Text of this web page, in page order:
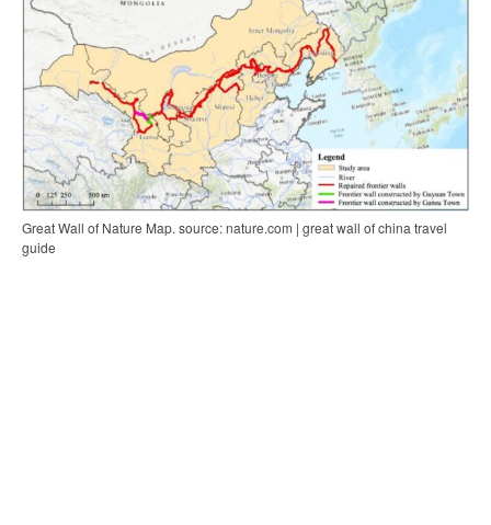
Great Wall of Nature Map. source: nature.com | great wall of china travel
guide